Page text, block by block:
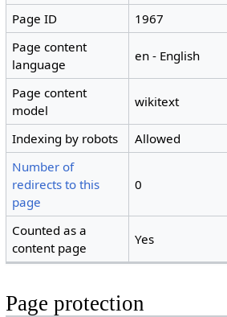
Page ID
1967
Page content
language
en - English
Page content
model
wikitext
Indexing by robots
Allowed
Number of
redirects to this
page
0
Counted as a
content page
Yes
Page protection